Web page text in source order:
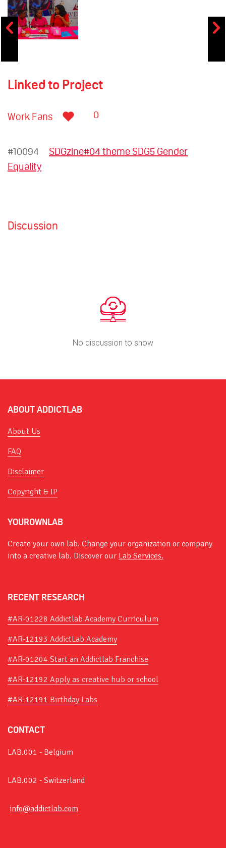
Linked to Project
Work Fans 0
#10094
SDGzine#04 theme SDG5 Gender
Equality
Discussion
No discussion to show
ABOUT ADDICTLAB
About Us
FAQ
Disclaimer
Copyright & IP
YOUROWNLAB
Create your own lab. Change your organization or company
into a creative lab. Discover our Lab Services.
RECENT RESEARCH
#AR-01228 Addictlab Academy Curriculum
#AR-12193 AddictLab Academy
#AR-01204 Start an Addictlab Franchise
#AR-12192 Apply as creative hub or school
#AR-12191 Birthday Labs
CONTACT
LAB.001 - Belgium
LAB.002 - Switzerland
info@addictlab.com